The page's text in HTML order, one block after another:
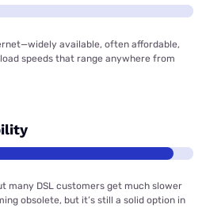
available, often affordable,
speeds that range anywhere from
many DSL customers get much slower
obsolete, but it’s still a solid option in